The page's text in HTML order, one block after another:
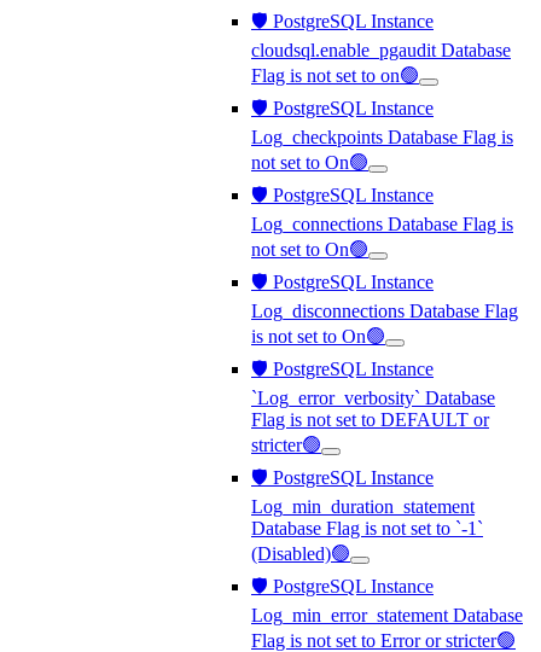
🛡️ PostgreSQL Instance
cloudsql.enable_pgaudit Database
Flag is not set to on🟢
🛡️ PostgreSQL Instance
Log_checkpoints Database Flag is
not set to On🟢
🛡️ PostgreSQL Instance
Log_connections Database Flag is
not set to On🟢
🛡️ PostgreSQL Instance
Log_disconnections Database Flag
is not set to On🟢
🛡️ PostgreSQL Instance
`Log_error_verbosity` Database
Flag is not set to DEFAULT or
stricter🟢
🛡️ PostgreSQL Instance
Log_min_duration_statement
Database Flag is not set to `-1`
(Disabled)🟢
🛡️ PostgreSQL Instance
Log_min_error_statement Database
Flag is not set to Error or stricter🟢